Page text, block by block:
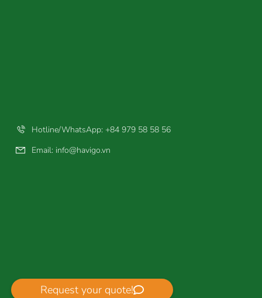
Hotline/WhatsApp: +84 979 58 58 56
Email: info@havigo.vn
Request your quote!